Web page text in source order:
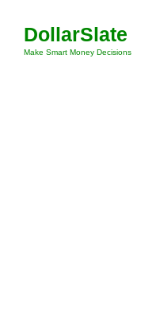
content
DollarSlate
Make Smart Money Decisions